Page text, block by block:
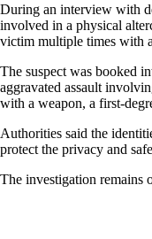
During an interview with
involved in a physical
victim multiple times with
The suspect was booked
aggravated assault
with a weapon, a first-
Authorities said the
protect the privacy and
The investigation remains